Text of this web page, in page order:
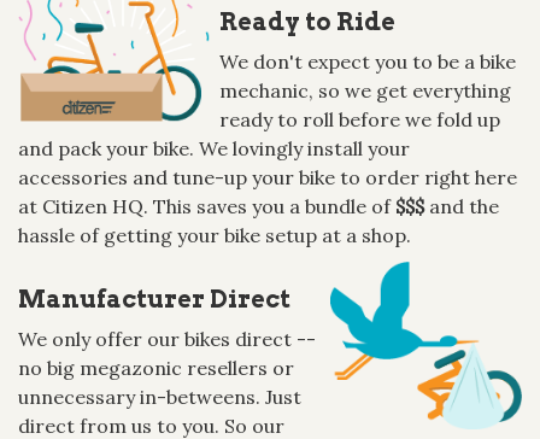
Ready to Ride
We don't expect you to be a bike
mechanic, so we get everything
ready to roll before we fold up
and pack your bike. We lovingly install your
accessories and tune-up your bike to order right here
at Citizen HQ. This saves you a bundle of $$$and the
hassle of getting your bike setup at a shop.
Manufacturer Direct
We only offer our bikes direct --
no big megazonic resellers or
unnecessary in-betweens. Just
direct from us to you. So our